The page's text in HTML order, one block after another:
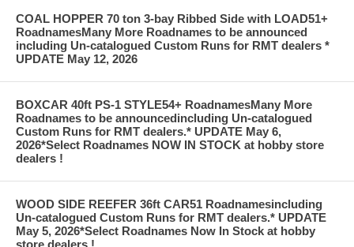
COAL HOPPER 70 ton 3-bay Ribbed Side with LOAD51+
RoadnamesMany More Roadnames to be announced
including Un-catalogued Custom Runs for RMT dealers *
UPDATE May 12, 2026
BOXCAR 40ft PS-1 STYLE54+ RoadnamesMany More
Roadnames to be announcedincluding Un-catalogued
Custom Runs for RMT dealers.* UPDATE May 6,
2026*Select Roadnames NOW IN STOCK at hobby store
dealers !
WOOD SIDE REEFER 36ft CAR51 Roadnamesincluding
Un-catalogued Custom Runs for RMT dealers.* UPDATE
May 5, 2026*Select Roadnames Now In Stock at hobby
store dealers !